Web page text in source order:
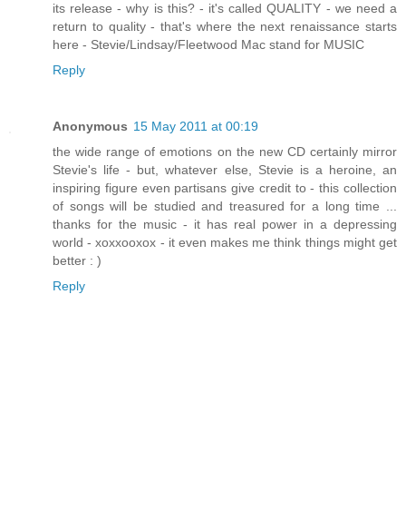
its release - why is this? - it's called QUALITY - we need a
return to quality - that's where the next renaissance starts
here - Stevie/Lindsay/Fleetwood Mac stand for MUSIC
Reply
Anonymous 15 May 2011 at 00:19
the wide range of emotions on the new CD certainly mirror
Stevie's life - but, whatever else, Stevie is a heroine, an
inspiring figure even partisans give credit to - this collection
of songs will be studied and treasured for a long time ...
thanks for the music - it has real power in a depressing
world - xoxxooxox - it even makes me think things might get
better : )
Reply